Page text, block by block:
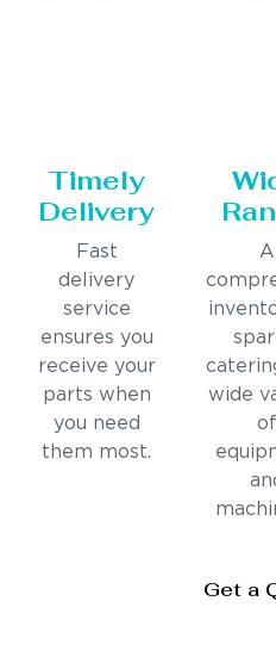
Timely
Delivery
Fast
delivery
service
ensures you
receive your
parts when
you need
them most.
A
wide
of
Get a